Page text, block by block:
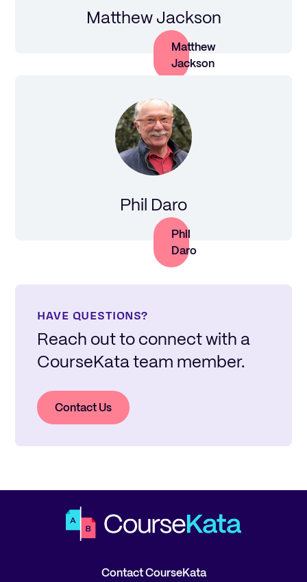
Matthew Jackson
Matthew
Jackson
Phil Daro
Phil
Daro
HAVE QUESTIONS?
Reach out to connect with a
CourseKata team member.
Contact Us
Contact CourseKata